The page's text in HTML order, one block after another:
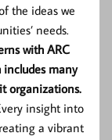
the ideas we
needs.
with ARC
includes many
organizations.
insight into
a vibrant